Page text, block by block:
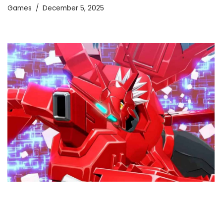
Games December 5, 2025